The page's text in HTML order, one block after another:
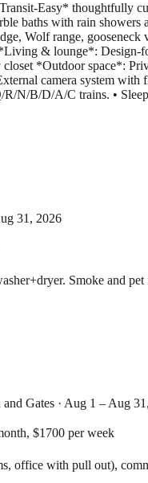
Easy* thoughtfully
baths with rain
Wolf range,
& lounge*: Design-
*Outdoor space*:
camera system
N/B/D/A/C trains. •
31, 2026
Smoke and
and Gates · Aug 1 – Aug
$1700 per week
office with pull out),